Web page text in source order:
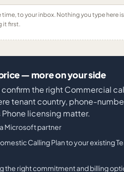
time, to your inbox. Nothing you type here
it first.
— more on your side
confirm the right Commercial
tenant country, phone-
licensing matter.
Microsoft partner
Calling Plan to your existing
the right commitment and billing